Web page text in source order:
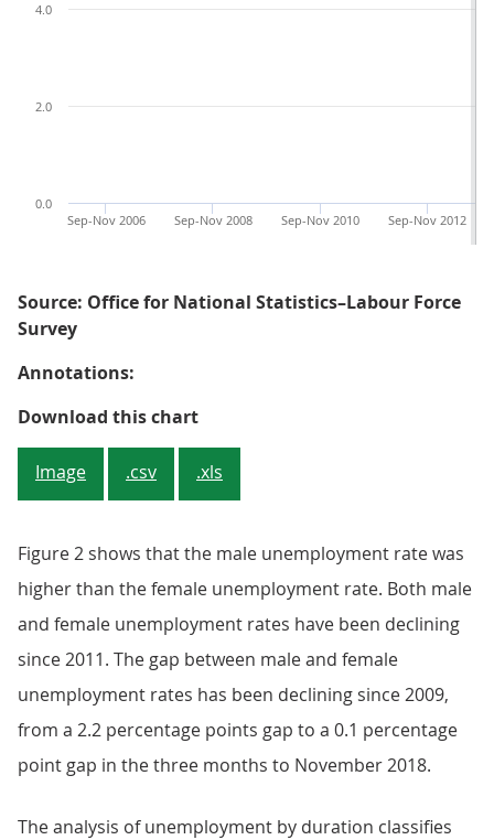
Sep-Nov 2012
Sep-Nov 2010
Sep-Nov 2008
Sep-Nov 2006
0.0
2.0
4.0
Source: Office for National Statistics–Labour Force
Survey
Annotations:
Download this chartFigure 2: Male and female
Image .csv .xls
Figure 2 shows that the male unemployment rate was
higher than the female unemployment rate. Both male
and female unemployment rates have been declining
since 2011. The gap between male and female
unemployment rates has been declining since 2009,
from a 2.2 percentage points gap to a 0.1 percentage
point gap in the three months to November 2018.
The analysis of unemployment by duration classifies